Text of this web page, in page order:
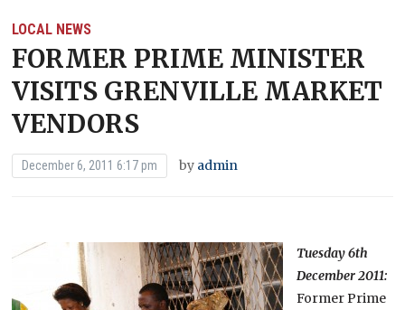
LOCAL NEWS
FORMER PRIME MINISTER
VISITS GRENVILLE MARKET
VENDORS
December 6, 2011 6:17 pm by admin
Tuesday 6th
December 2011:
Former Prime